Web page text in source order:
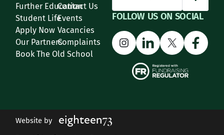
Further Education
Contact Us
Student LifeEvents
Apply Now Vacancies
Our PartnersComplaints
Book The Old School
FOLLOW US ON SOCIAL
Instagram
LinkedIn
X
Website by